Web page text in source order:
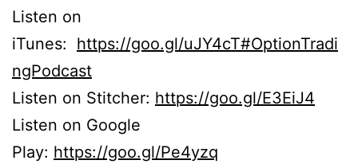
Listen on
iTunes: https://goo.gl/uJY4cT#OptionTradi
ngPodcast
Listen on Stitcher: https://goo.gl/E3EiJ4
Listen on Google
Play: https://goo.gl/Pe4yzq